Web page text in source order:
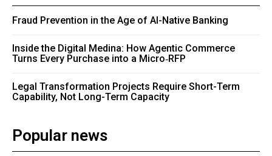
Fraud Prevention in the Age of AI-Native Banking
Inside the Digital Medina: How Agentic Commerce
Turns Every Purchase into a Micro‑RFP
Legal Transformation Projects Require Short-Term
Capability, Not Long-Term Capacity
Popular news